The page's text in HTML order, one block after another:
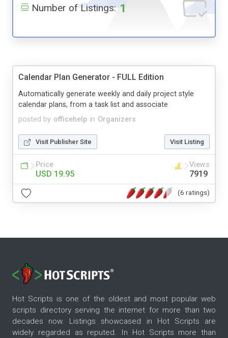
Number of Listings: 1
Calendar Plan Generator - FULL Edition
posted by officehelp in Organizers
Automatically generate weekly and daily project style
calendar plans, from a task list and associate
Visit Publisher Site Visit Listing
Price
USD 19.95
Views
7919
(6 ratings)
Hot Scripts is one of the oldest and most popular web
scripts directory serving the internet for more than two
decades now. Listings showcased in Hot Scripts are
widely regarded as reputed. In Hot Scripts more than